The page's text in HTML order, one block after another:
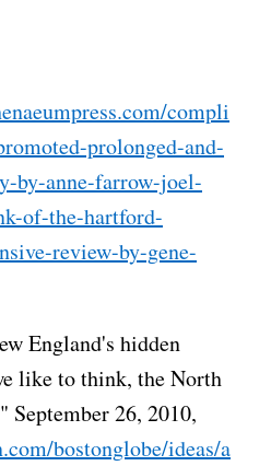
compli
prolonged-and-
by-anne-farrow-joel-
of-the-hartford-
review-by-gene-
England's hidden
like to think, the North
September 26, 2010,
bostonglobe/ideas/a